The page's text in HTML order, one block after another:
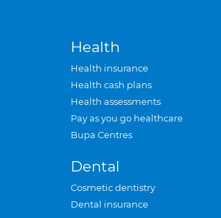
Health
Health insurance
Health cash plans
Health assessments
Pay as you go healthcare
Bupa Centres
Dental
Cosmetic dentistry
Dental insurance